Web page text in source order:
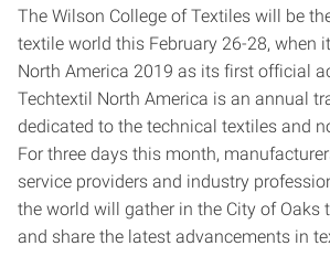
The Wilson College of Textiles will be
textile world this February 26-28, when
North America 2019 as its first official
Techtextil North America is an annual
dedicated to the technical textiles and
For three days this month,
service providers and industry
the world will gather in the City of Oaks
and share the latest advancements in